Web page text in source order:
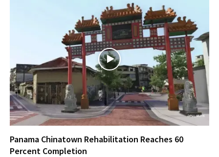
Panama Chinatown Rehabilitation Reaches 60
Percent Completion